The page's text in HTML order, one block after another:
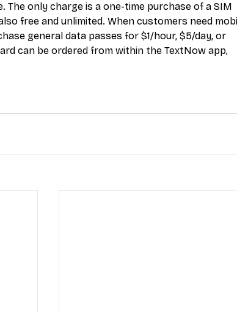
The only charge is a one-time purchase of a SIM
free and unlimited. When customers need
general data passes for $1/hour, $5/day, or
can be ordered from within the TextNow app,